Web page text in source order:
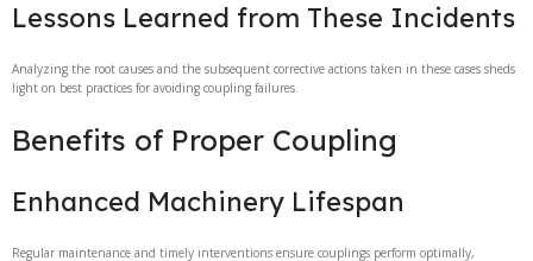
Lessons Learned from These Incidents
Analyzing the root causes and the subsequent corrective actions taken in these cases sheds
light on best practices for avoiding coupling failures.
Benefits of Proper Coupling
Enhanced Machinery Lifespan
Regular maintenance and timely interventions ensure couplings perform optimally,